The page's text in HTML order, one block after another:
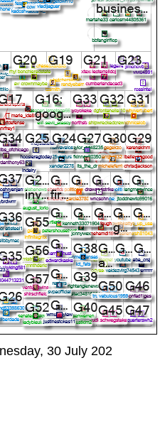
30 July 202